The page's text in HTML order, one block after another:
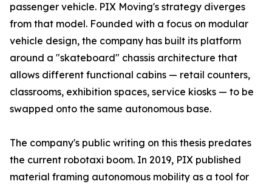
passenger vehicle. PIX Moving's strategy diverges
from that model. Founded with a focus on modular
vehicle design, the company has built its platform
around a "skateboard" chassis architecture that
allows different functional cabins — retail counters,
classrooms, exhibition spaces, service kiosks — to be
swapped onto the same autonomous base.
The company's public writing on this thesis predates
the current robotaxi boom. In 2019, PIX published
material framing autonomous mobility as a tool for